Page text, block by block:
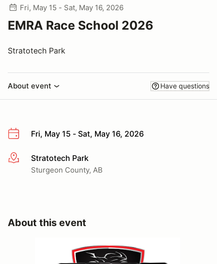
Fri, May 15 - Sat, May 16, 2026
EMRA Race School 2026
Stratotech Park
About event Have questions
Fri, May 15 - Sat, May 16, 2026
More infoStratotech Park
Sturgeon County, AB
About this event